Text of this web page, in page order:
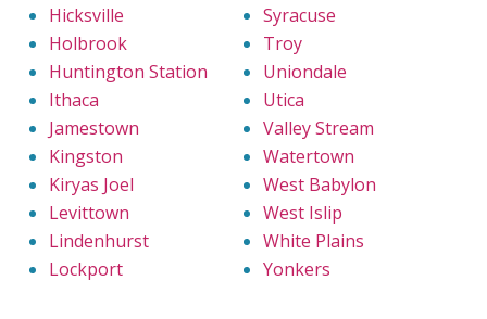
Hicksville
Holbrook
Huntington Station
Ithaca
Jamestown
Kingston
Kiryas Joel
Levittown
Lindenhurst
Lockport
Syracuse
Troy
Uniondale
Utica
Valley Stream
Watertown
West Babylon
West Islip
White Plains
Yonkers